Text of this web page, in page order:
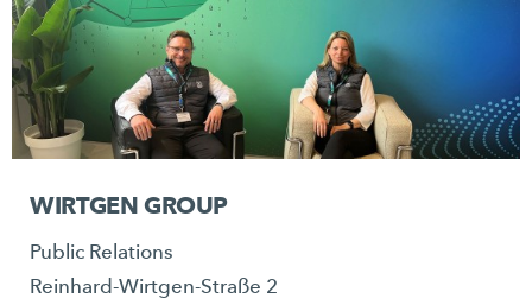
WIRTGEN GROUP
Public Relations
Reinhard-Wirtgen-Straße 2